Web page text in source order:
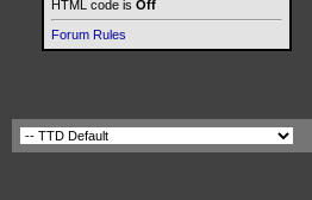
HTML code is Off
Forum Rules